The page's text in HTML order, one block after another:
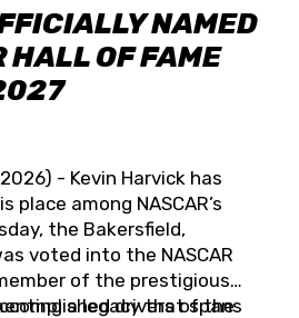
NAMED
HALL OF FAME
- Kevin Harvick has
place among NASCAR’s
the Bakersfield,
voted into the NASCAR
of the prestigious
a legacy that spans
drivers of the